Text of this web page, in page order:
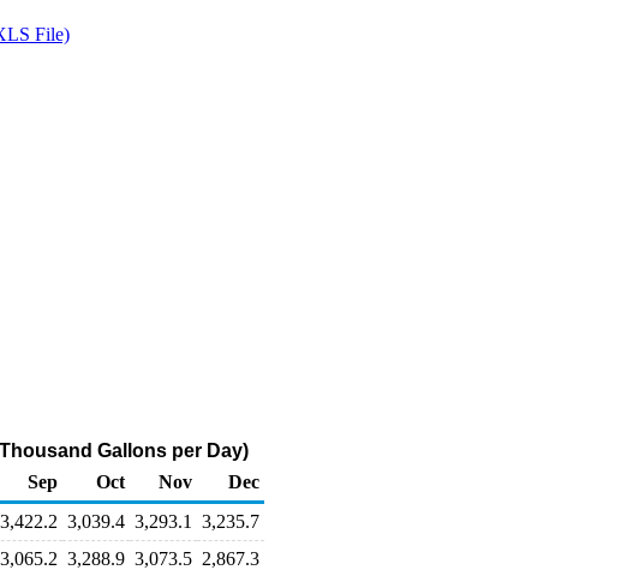
File)
Gallons per Day)
Sep Oct Nov
Dec
3,422.2 3,039.4 3,293.1
3,235.7
3,065.2 3,288.9 3,073.5 2,867.3